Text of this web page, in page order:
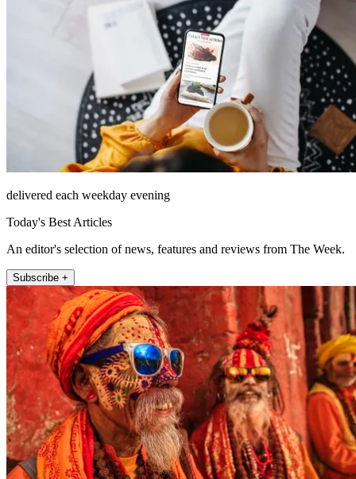
delivered each weekday evening
Today's Best Articles
An editor's selection of news, features and reviews from The Week.
Subscribe +